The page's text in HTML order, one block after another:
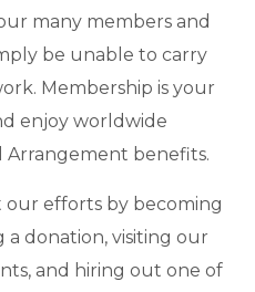
many members and
be unable to carry
Membership is your
enjoy worldwide
Arrangement benefits.
efforts by becoming
donation, visiting our
and hiring out one of